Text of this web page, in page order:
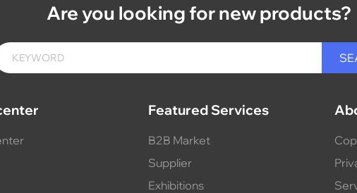
Are you looking for new products?
Featured Services
B2B Market
Supplier
Exhibitions